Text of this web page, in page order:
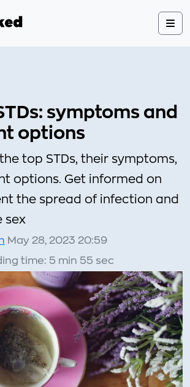
symptoms and
options
top STDs, their symptoms,
options. Get informed on
the spread of infection and
sex
May 28, 2023 20:59
time: 5 min 55 sec